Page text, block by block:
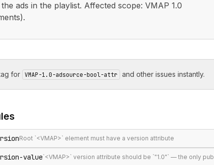
ads in the playlist. Affected scope: VMAP 1.0
for VMAP-1.0-adsource-bool-attr and other issues instantly.
Root `<VMAP>` element must have a version attribute
value`<VMAP>` version attribute should be `"1.0"` — the only